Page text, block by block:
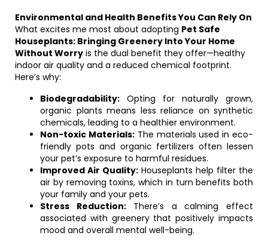
Environmental and Health Benefits You Can Rely On
What excites me most about adopting Pet Safe
Houseplants: Bringing Greenery Into Your Home
Without Worry is the dual benefit they offer—healthy
indoor air quality and a reduced chemical footprint.
Here’s why:
Biodegradability: Opting for naturally grown,
organic plants means less reliance on synthetic
chemicals, leading to a healthier environment.
Non-toxic Materials:The materials used in eco-
friendly pots and organic fertilizers often lessen
your pet’s exposure to harmful residues.
Improved Air Quality: Houseplants help filter the
air by removing toxins, which in turn benefits both
your family and your pets.
Stress Reduction:There’s a calming effect
associated with greenery that positively impacts
mood and overall mental well-being.